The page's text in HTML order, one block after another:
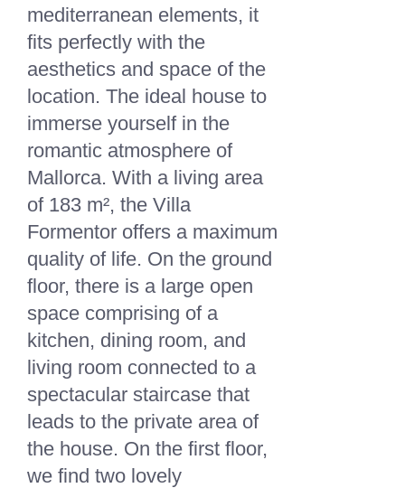
mediterranean elements, it
fits perfectly with the
aesthetics and space of the
location. The ideal house to
immerse yourself in the
romantic atmosphere of
Mallorca. With a living area
of 183 m², the Villa
Formentor offers a maximum
quality of life. On the ground
floor, there is a large open
space comprising of a
kitchen, dining room, and
living room connected to a
spectacular staircase that
leads to the private area of
the house. On the first floor,
we find two lovely